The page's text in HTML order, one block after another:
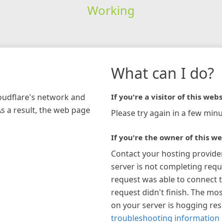
Working
network and
a result, the web page
What can I do?
If you're a visitor of this
Please try again in a few
If you're the owner of this
Contact your hosting
server is not completing
request was able to connect
request didn't finish. The
on your server is hogging
troubleshooting information